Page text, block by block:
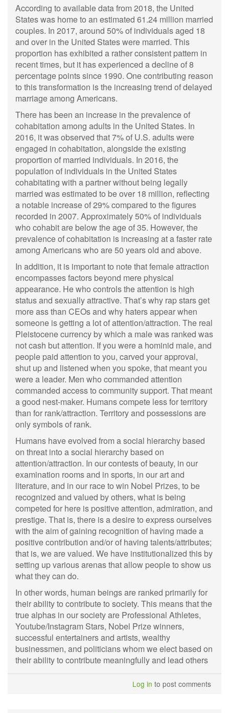
According to available data from 2018, the United
States was home to an estimated 61.24 million married
couples. In 2017, around 50% of individuals aged 18
and over in the United States were married. This
proportion has exhibited a rather consistent pattern in
recent times, but it has experienced a decline of 8
percentage points since 1990. One contributing reason
to this transformation is the increasing trend of delayed
marriage among Americans.
There has been an increase in the prevalence of
cohabitation among adults in the United States. In
2016, it was observed that 7% of U.S. adults were
engaged in cohabitation, alongside the existing
proportion of married individuals. In 2016, the
population of individuals in the United States
cohabitating with a partner without being legally
married was estimated to be over 18 million, reflecting
a notable increase of 29% compared to the figures
recorded in 2007. Approximately 50% of individuals
who cohabit are below the age of 35. However, the
prevalence of cohabitation is increasing at a faster rate
among Americans who are 50 years old and above.
In addition, it is important to note that female attraction
encompasses factors beyond mere physical
appearance. He who controls the attention is high
status and sexually attractive. That’s why rap stars get
more ass than CEOs and why haters appear when
someone is getting a lot of attention/attraction. The real
Pleistocene currency by which a male was ranked was
not cash but attention. If you were a hominid male, and
people paid attention to you, carved your approval,
shut up and listened when you spoke, that meant you
were a leader. Men who commanded attention
commanded access to community support. That meant
a good nest-maker. Humans compete less for territory
than for rank/attraction. Territory and possessions are
only symbols of rank.
Humans have evolved from a social hierarchy based
on threat into a social hierarchy based on
attention/attraction. In our contests of beauty, in our
examination rooms and in sports, in our art and
literature, and in our race to win Nobel Prizes, to be
recognized and valued by others, what is being
competed for here is positive attention, admiration, and
prestige. That is, there is a desire to express ourselves
with the aim of gaining recognition of having made a
positive contribution and/or of having talents/attributes;
that is, we are valued. We have institutionalized this by
setting up various arenas that allow people to show us
what they can do.
In other words, human beings are ranked primarily for
their ability to contribute to society. This means that the
true alphas in our society are Professional Athletes,
Youtube/Instagram Stars, Nobel Prize winners,
successful entertainers and artists, wealthy
businessmen, and politicians whom we elect based on
their ability to contribute meaningfully and lead others
Log in to post comments